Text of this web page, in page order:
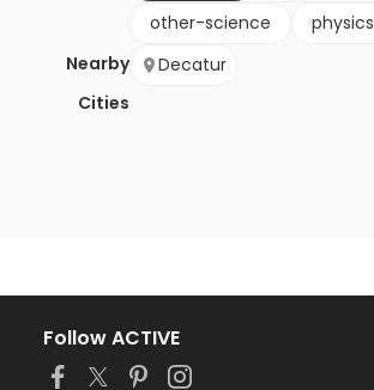
other-science
physics
Nearby
Cities
Decatur
Follow ACTIVE